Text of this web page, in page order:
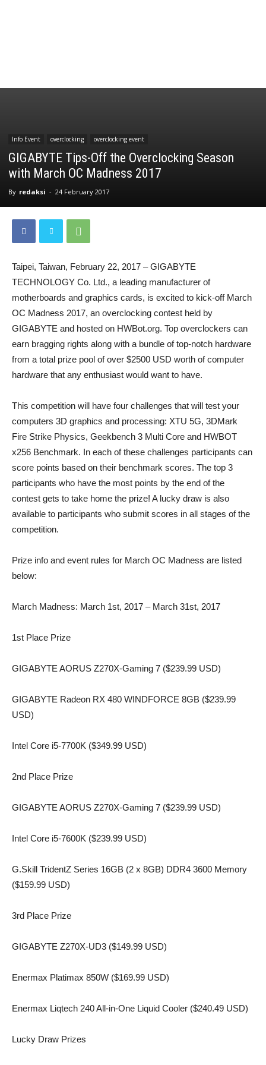
Info Event overclocking overclocking event
GIGABYTE Tips-Off the Overclocking Season
with March OC Madness 2017
By redaksi - 24 February 2017
Taipei, Taiwan, February 22, 2017 – GIGABYTE
TECHNOLOGY Co. Ltd., a leading manufacturer of
motherboards and graphics cards, is excited to kick-off March
OC Madness 2017, an overclocking contest held by
GIGABYTE and hosted on HWBot.org. Top overclockers can
earn bragging rights along with a bundle of top-notch hardware
from a total prize pool of over $2500 USD worth of computer
hardware that any enthusiast would want to have.
This competition will have four challenges that will test your
computers 3D graphics and processing: XTU 5G, 3DMark
Fire Strike Physics, Geekbench 3 Multi Core and HWBOT
x256 Benchmark. In each of these challenges participants can
score points based on their benchmark scores. The top 3
participants who have the most points by the end of the
contest gets to take home the prize! A lucky draw is also
available to participants who submit scores in all stages of the
competition.
Prize info and event rules for March OC Madness are listed
below:
March Madness: March 1st, 2017 – March 31st, 2017
1st Place Prize
GIGABYTE AORUS Z270X-Gaming 7 ($239.99 USD)
GIGABYTE Radeon RX 480 WINDFORCE 8GB ($239.99
USD)
Intel Core i5-7700K ($349.99 USD)
2nd Place Prize
GIGABYTE AORUS Z270X-Gaming 7 ($239.99 USD)
Intel Core i5-7600K ($239.99 USD)
G.Skill TridentZ Series 16GB (2 x 8GB) DDR4 3600 Memory
($159.99 USD)
3rd Place Prize
GIGABYTE Z270X-UD3 ($149.99 USD)
Enermax Platimax 850W ($169.99 USD)
Enermax Liqtech 240 All-in-One Liquid Cooler ($240.49 USD)
Lucky Draw Prizes